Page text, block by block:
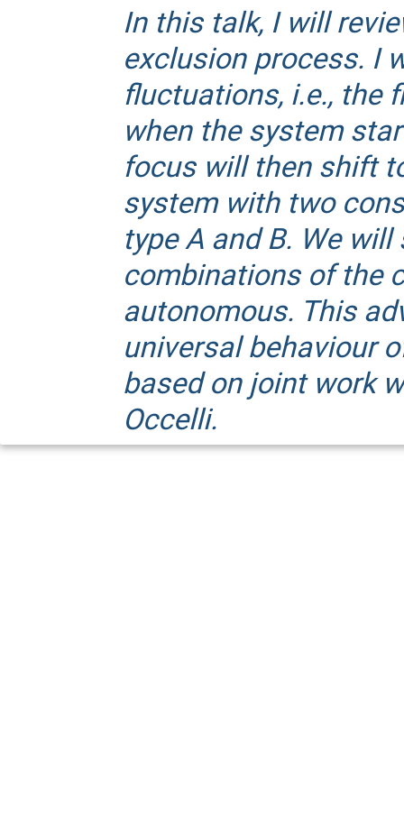
In this talk, I will
exclusion process. I
fluctuations, i.e., the
when the system
focus will then shift
system with two
type A and B. We
combinations of the
autonomous. This
universal behaviour
based on joint work
Occelli.